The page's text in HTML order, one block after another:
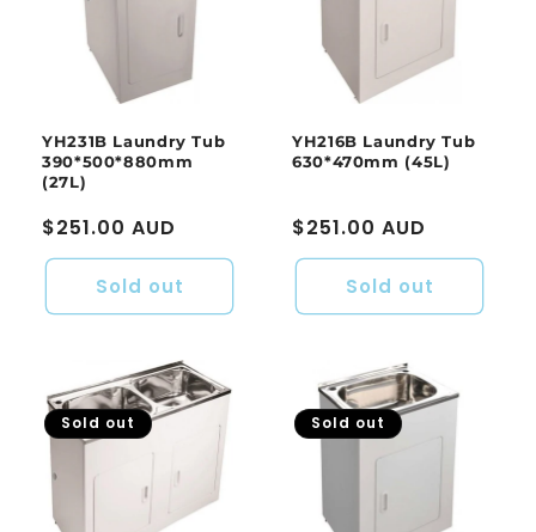
YH231B Laundry Tub
390*500*880mm
(27L)
Regular
price
$251.00 AUD
Sold out
YH216B Laundry Tub
630*470mm (45L)
Regular
price
$251.00 AUD
Sold out
Sold out Sold out